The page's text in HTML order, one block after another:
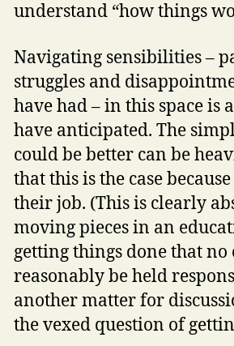
understand “how things
Navigating sensibilities –
struggles and
have had – in this space is
have anticipated. The
could be better can be
that this is the case
their job. (This is clearly
moving pieces in an
getting things done that
reasonably be held
another matter for
the vexed question of